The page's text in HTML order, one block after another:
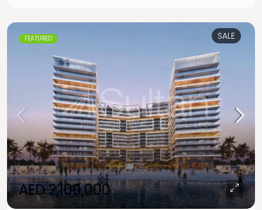
FEATURED SALE
AED 2,100,000